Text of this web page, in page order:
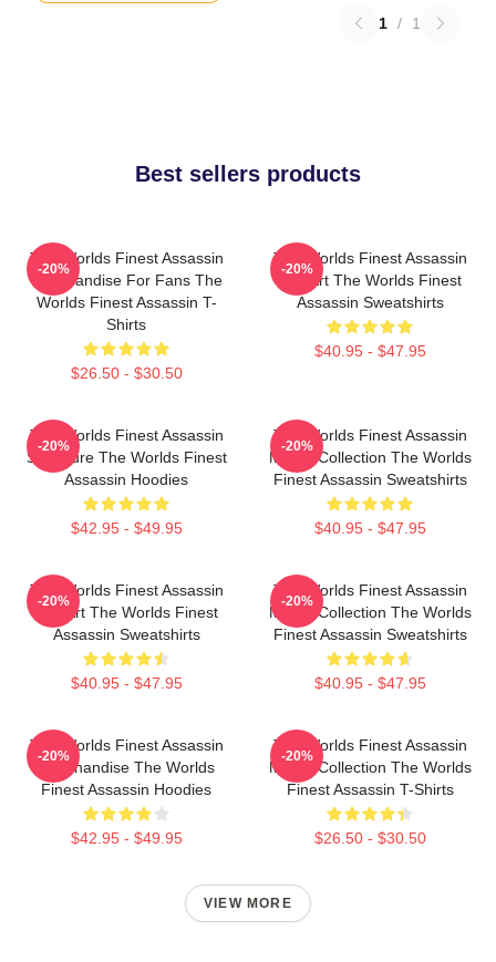
1 / 1
Best sellers products
The Worlds Finest Assassin
Merchandise For Fans The
Worlds Finest Assassin T-
Shirts
$26.50 - $30.50
-20%
The Worlds Finest Assassin
Fan Art The Worlds Finest
Assassin Sweatshirts
$40.95 - $47.95
-20%
The Worlds Finest Assassin
Signature The Worlds Finest
Assassin Hoodies
$42.95 - $49.95
-20%
The Worlds Finest Assassin
Merch Collection The Worlds
Finest Assassin Sweatshirts
$40.95 - $47.95
-20%
The Worlds Finest Assassin
Fan Art The Worlds Finest
Assassin Sweatshirts
$40.95 - $47.95
-20%
The Worlds Finest Assassin
Merch Collection The Worlds
Finest Assassin Sweatshirts
$40.95 - $47.95
-20%
The Worlds Finest Assassin
Merchandise The Worlds
Finest Assassin Hoodies
$42.95 - $49.95
-20%
The Worlds Finest Assassin
Merch Collection The Worlds
Finest Assassin T-Shirts
$26.50 - $30.50
-20%
VIEW MORE